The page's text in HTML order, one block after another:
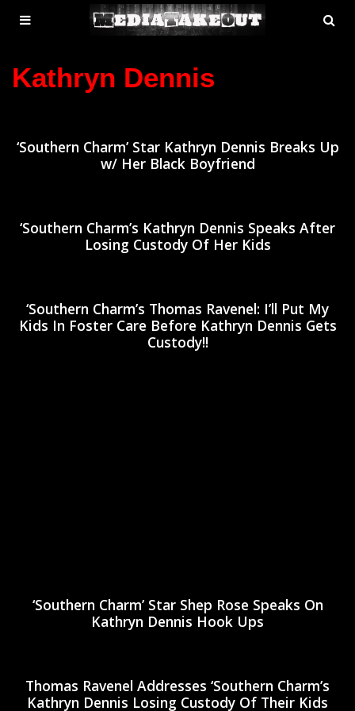
MENU
TOGGLE
Kathryn Dennis
‘Southern Charm’ Star Kathryn Dennis Breaks Up
w/ Her Black Boyfriend
‘Southern Charm’s Kathryn Dennis Speaks After
Losing Custody Of Her Kids
‘Southern Charm’s Thomas Ravenel: I’ll Put My
Kids In Foster Care Before Kathryn Dennis Gets
Custody!!
‘Southern Charm’ Star Shep Rose Speaks On
Kathryn Dennis Hook Ups
Thomas Ravenel Addresses ‘Southern Charm’s
Kathryn Dennis Losing Custody Of Their Kids